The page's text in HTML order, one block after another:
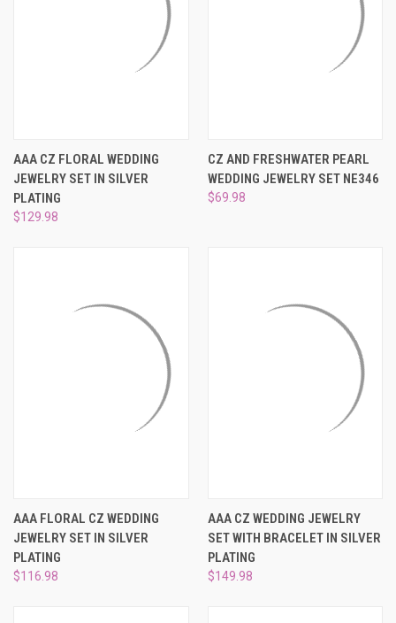
AAA CZ FLORAL WEDDING
JEWELRY SET IN SILVER
PLATING
$129.98
CZ AND FRESHWATER PEARL
WEDDING JEWELRY SET NE346
$69.98
AAA FLORAL CZ WEDDING
JEWELRY SET IN SILVER
PLATING
$116.98
AAA CZ WEDDING JEWELRY
SET WITH BRACELET IN SILVER
PLATING
$149.98